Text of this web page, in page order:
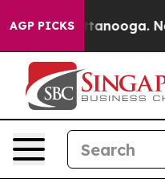
AGP PICKS
Chattanooga.